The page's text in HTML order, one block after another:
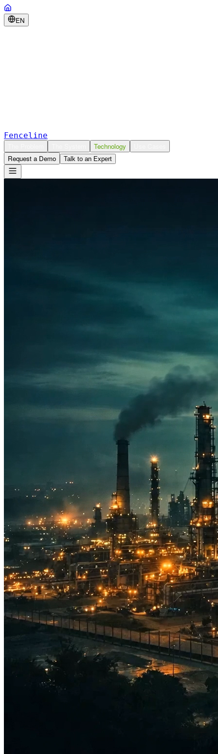
EN
Fenceline
Technology
Request a Demo
Talk to an Expert